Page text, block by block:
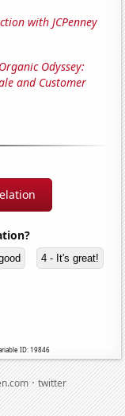
with JCPenney
Odyssey:
and Customer
4 - It's great!
ID: 19846
·twitter